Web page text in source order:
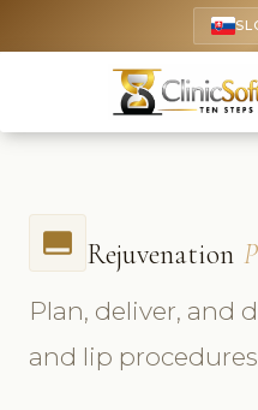
call_to_action Rejuvenation
Plan, deliver, and
and lip